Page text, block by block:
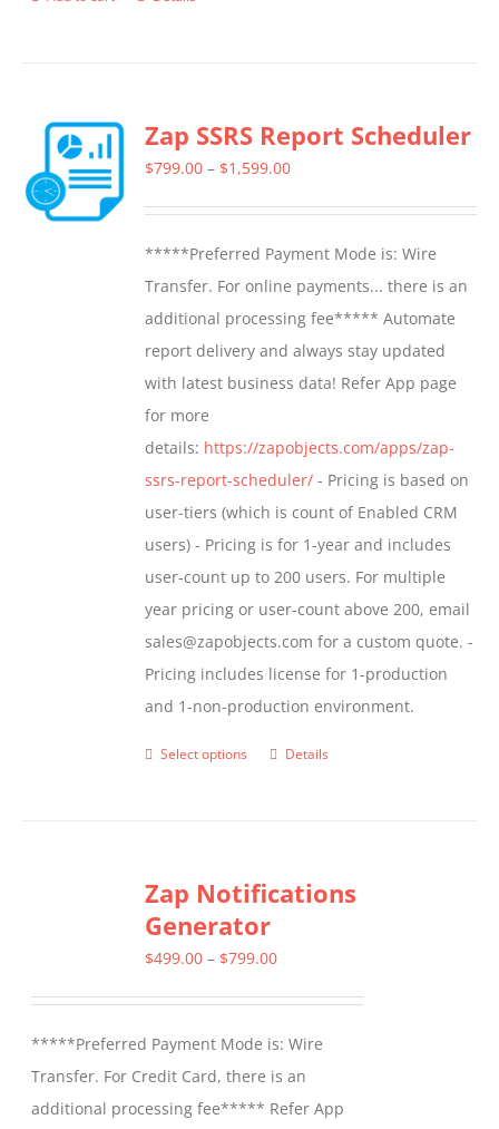
Zap SSRS Report Scheduler
$799.00 – $1,599.00Price
through
$1,599.00
*****Preferred Payment Mode is: Wire
Transfer. For online payments... there is an
additional processing fee***** Automate
report delivery and always stay updated
with latest business data! Refer App page
for more
details: https://zapobjects.com/apps/zap-
ssrs-report-scheduler/ - Pricing is based on
user-tiers (which is count of Enabled CRM
users) - Pricing is for 1-year and includes
user-count up to 200 users. For multiple
year pricing or user-count above 200, email
sales@zapobjects.com for a custom quote. -
Pricing includes license for 1-production
and 1-non-production environment.
Select options
This
variants.
The
options
chosen
on
the
Details
Zap Notifications
Generator
$499.00 – $799.00Price
through
$799.00
*****Preferred Payment Mode is: Wire
Transfer. For Credit Card, there is an
additional processing fee***** Refer App